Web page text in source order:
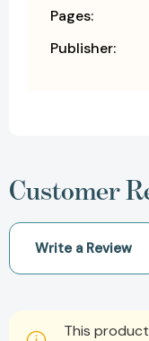
Pages:
Publisher:
Customer
Write a Review
This